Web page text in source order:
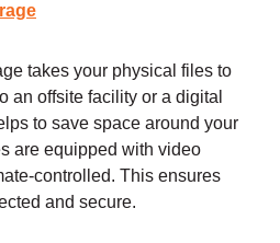
takes your physical files to
an offsite facility or a digital
to save space around your
are equipped with video
controlled. This ensures
and secure.